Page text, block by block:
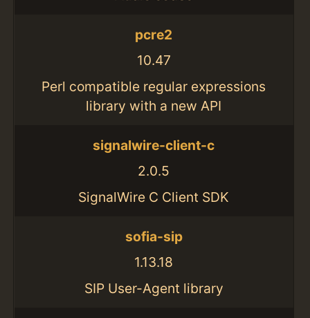
pcre2
10.47
Perl compatible regular expressions
library with a new API
signalwire-client-c
2.0.5
SignalWire C Client SDK
sofia-sip
1.13.18
SIP User-Agent library